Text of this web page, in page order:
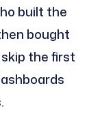
built the
bought
the first